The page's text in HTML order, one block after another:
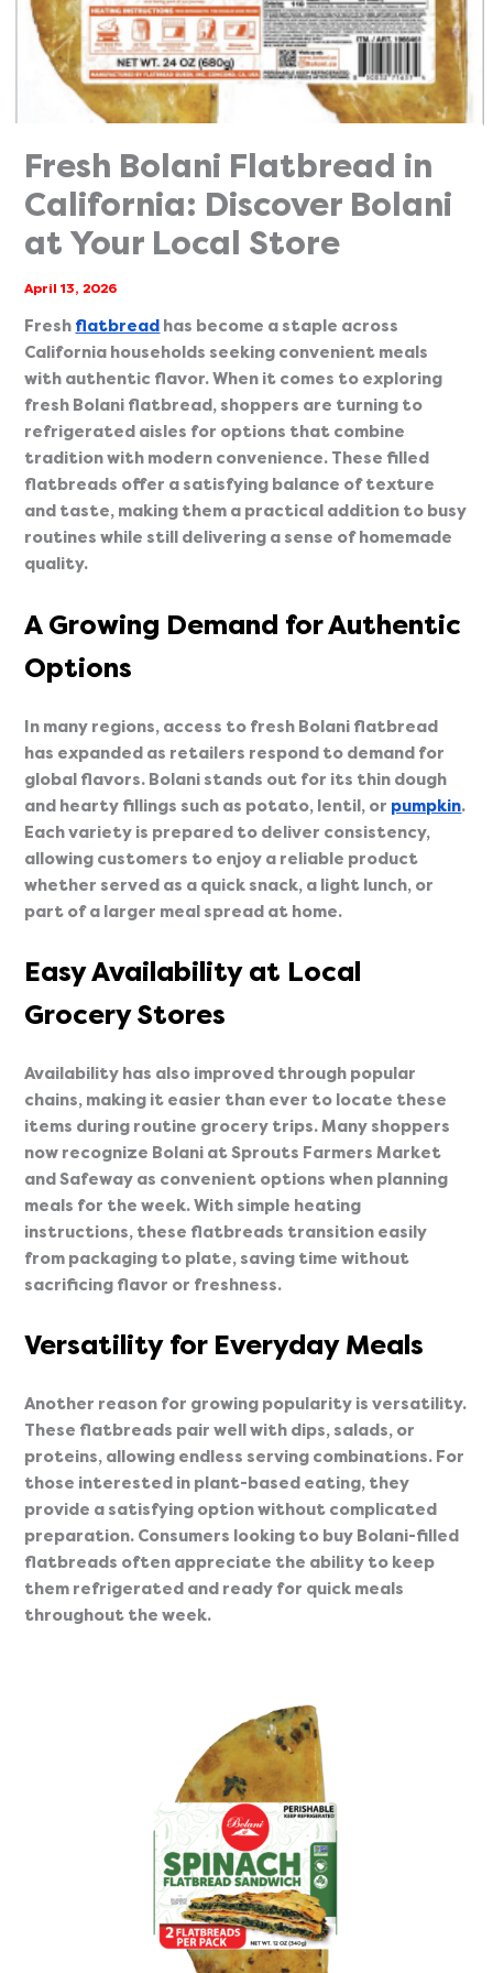
Fresh Bolani Flatbread in
California: Discover Bolani
at Your Local Store
April 13, 2026
Fresh flatbread has become a staple across
California households seeking convenient meals
with authentic flavor. When it comes to exploring
fresh Bolani flatbread, shoppers are turning to
refrigerated aisles for options that combine
tradition with modern convenience. These filled
flatbreads offer a satisfying balance of texture
and taste, making them a practical addition to busy
routines while still delivering a sense of homemade
quality.
A Growing Demand for Authentic
Options
In many regions, access to fresh Bolani flatbread
has expanded as retailers respond to demand for
global flavors. Bolani stands out for its thin dough
and hearty fillings such as potato, lentil, or pumpkin.
Each variety is prepared to deliver consistency,
allowing customers to enjoy a reliable product
whether served as a quick snack, a light lunch, or
part of a larger meal spread at home.
Easy Availability at Local
Grocery Stores
Availability has also improved through popular
chains, making it easier than ever to locate these
items during routine grocery trips. Many shoppers
now recognize Bolani at Sprouts Farmers Market
and Safeway as convenient options when planning
meals for the week. With simple heating
instructions, these flatbreads transition easily
from packaging to plate, saving time without
sacrificing flavor or freshness.
Versatility for Everyday Meals
Another reason for growing popularity is versatility.
These flatbreads pair well with dips, salads, or
proteins, allowing endless serving combinations. For
those interested in plant-based eating, they
provide a satisfying option without complicated
preparation. Consumers looking to buy Bolani-filled
flatbreads often appreciate the ability to keep
them refrigerated and ready for quick meals
throughout the week.